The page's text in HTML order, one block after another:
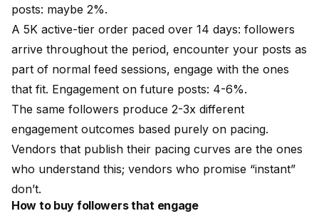
posts: maybe 2%.
A 5K active-tier order paced over 14 days: followers
arrive throughout the period, encounter your posts as
part of normal feed sessions, engage with the ones
that fit. Engagement on future posts: 4-6%.
The same followers produce 2-3x different
engagement outcomes based purely on pacing.
Vendors that publish their pacing curves are the ones
who understand this; vendors who promise “instant”
don’t.
How to buy followers that engage